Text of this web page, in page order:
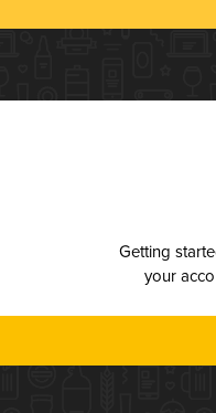
Getting
your